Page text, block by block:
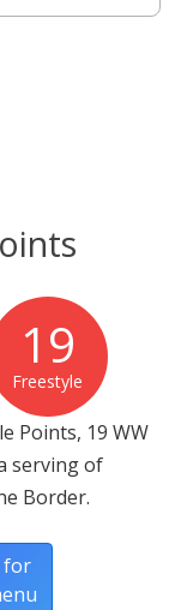
19
Freestyle
Points, 19 WW
serving of
Border.
for